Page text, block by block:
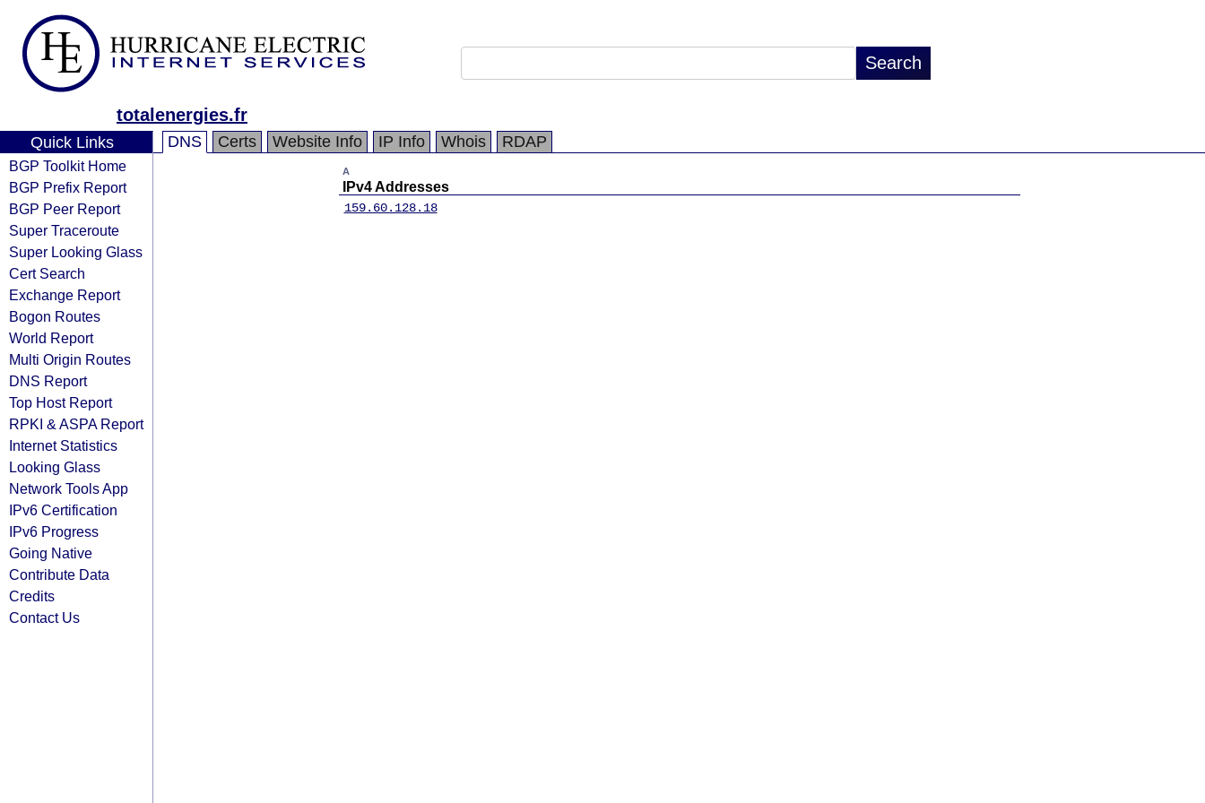
totalenergies.fr
Quick Links
BGP Toolkit Home
BGP Prefix Report
BGP Peer Report
Super Traceroute
Super Looking Glass
Cert Search
Exchange Report
Bogon Routes
World Report
Multi Origin Routes
DNS Report
Top Host Report
RPKI & ASPA Report
Internet Statistics
Looking Glass
Network Tools App
IPv6 Certification
IPv6 Progress
Going Native
Contribute Data
Credits
Contact Us
DNS Certs Website Info IP Info Whois RDAP
A
IPv4 Addresses
159.60.128.18